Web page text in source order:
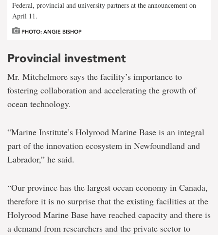
Federal, provincial and university partners at the announcement on
April 11.
PHOTO: ANGIE BISHOP
Provincial investment
Mr. Mitchelmore says the facility’s importance to
fostering collaboration and accelerating the growth of
ocean technology.
“Marine Institute’s Holyrood Marine Base is an integral
part of the innovation ecosystem in Newfoundland and
Labrador,” he said.
“Our province has the largest ocean economy in Canada,
therefore it is no surprise that the existing facilities at the
Holyrood Marine Base have reached capacity and there is
a demand from researchers and the private sector to